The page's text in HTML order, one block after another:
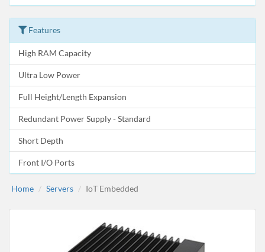
Features
High RAM Capacity
Ultra Low Power
Full Height/Length Expansion
Redundant Power Supply - Standard
Short Depth
Front I/O Ports
Home Servers IoT Embedded